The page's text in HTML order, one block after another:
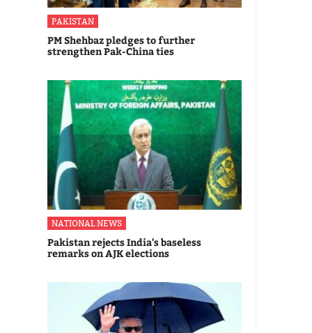
PAKISTAN
PM Shehbaz pledges to further
strengthen Pak-China ties
NATIONAL NEWS
Pakistan rejects India's baseless
remarks on AJK elections